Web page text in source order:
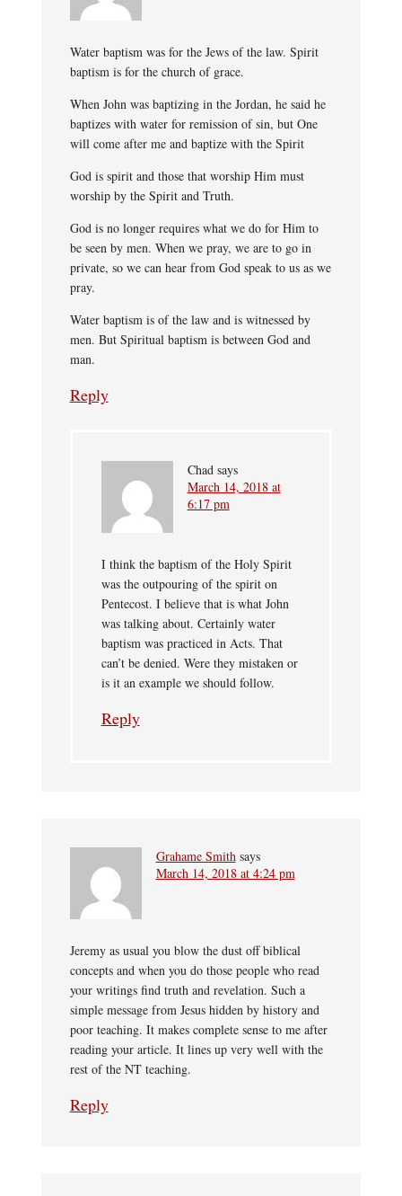
Water baptism was for the Jews of the law. Spirit
baptism is for the church of grace.
When John was baptizing in the Jordan, he said he
baptizes with water for remission of sin, but One
will come after me and baptize with the Spirit
God is spirit and those that worship Him must
worship by the Spirit and Truth.
God is no longer requires what we do for Him to
be seen by men. When we pray, we are to go in
private, so we can hear from God speak to us as we
pray.
Water baptism is of the law and is witnessed by
men. But Spiritual baptism is between God and
man.
Reply
Chad says
March 14, 2018 at
6:17 pm
I think the baptism of the Holy Spirit
was the outpouring of the spirit on
Pentecost. I believe that is what John
was talking about. Certainly water
baptism was practiced in Acts. That
can’t be denied. Were they mistaken or
is it an example we should follow.
Reply
Grahame Smith says
March 14, 2018 at 4:24 pm
Jeremy as usual you blow the dust off biblical
concepts and when you do those people who read
your writings find truth and revelation. Such a
simple message from Jesus hidden by history and
poor teaching. It makes complete sense to me after
reading your article. It lines up very well with the
rest of the NT teaching.
Reply